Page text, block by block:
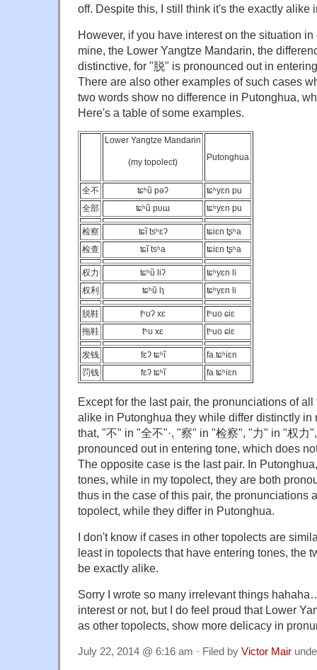
off. Despite this, I still think it's the exactly alike
However, if you have interest on the situation
mine, the Lower Yangtze Mandarin, the
distinctive, for "脱" is pronounced out in
There are also other examples of such cases
two words show no difference in Putonghua,
Here's a table of some examples.
Lower Yangtze Mandarin
(my topolect) Putonghua
全不 ʨʰũ pəʔ
ʨʰyɛn pu
全部
ʨʰũ pʋɯ ʨʰyɛn pu
检察 ʨĩ tsʰɛʔ
ʨiɛn tʂʰa
检查
ʨĩ tsʰa ʨiɛn tʂʰa
权力 ʨʰũ liʔ
ʨʰyɛn li
权利
ʨʰũ lɿ ʨʰyɛn li
脱鞋 tʰʊʔ xɛ
tʰuo ɕiɛ
拖鞋
tʰʊ xɛ tʰuo ɕiɛ
发钱 fɛʔ ʨʰĩ
fa ʨʰiɛn
罚钱
fɛʔ ʨʰĩ fa ʨʰiɛn
Except for the last pair, the pronunciations of
alike in Putonghua they while differ distinctly in
that, "不" in "全不"·, "察" in "检察", "力" in "权力
pronounced out in entering tone, which does
The opposite case is the last pair. In
tones, while in my topolect, they are both
thus in the case of this pair, the pronunciations
topolect, while they differ in Putonghua.
I don't know if cases in other topolects are
least in topolects that have entering tones, the
be exactly alike.
Sorry I wrote so many irrelevant things
interest or not, but I do feel proud that Lower
as other topolects, show more delicacy in
July 22, 2014 @ 6:16 am · Filed by Victor Mair